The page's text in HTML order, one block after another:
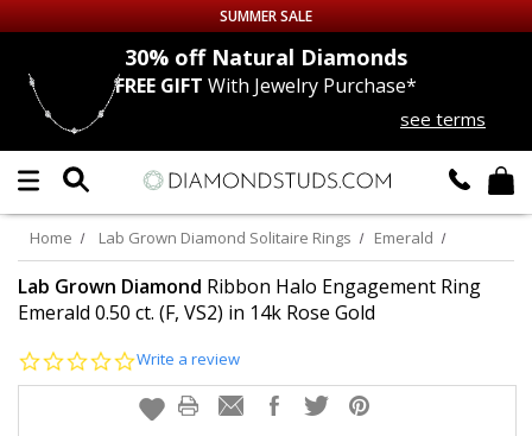
Up to 50% off Sitewide
DIAMOND
LAB GROWNDIAMONDS
CERTIFIEDDIAMOND STUDS
EARRINGS
SUMMER SALE
30% offNatural Diamonds
FREE GIFT With Jewelry Purchase*
see terms
Home Lab Grown Diamond Solitaire Rings Emerald
Lab Grown Diamond Ribbon Halo Engagement Ring
Emerald 0.50 ct. (F, VS2) in 14k Rose Gold
0.0
rating
Write a review